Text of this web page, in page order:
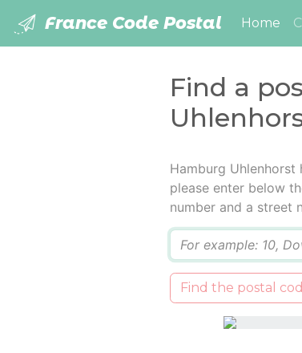
France Code Postal Home
Find a
Hamburg
please enter below
number and a street
Find the postal